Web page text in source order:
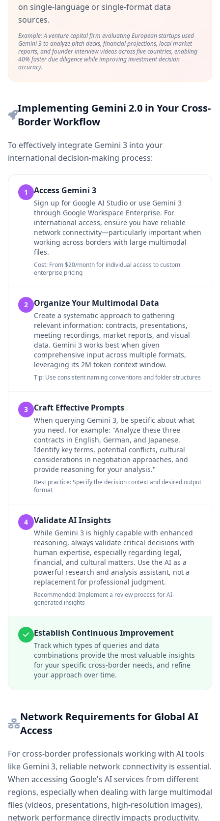
on single-language or single-format data
sources.
Example: A venture capital firm evaluating European startups used
Gemini 3 to analyze pitch decks, financial projections, local market
reports, and founder interview videos across five countries, enabling
40% faster due diligence while improving investment decision
accuracy.
Implementing Gemini 2.0 in Your Cross-
Border Workflow
To effectively integrate Gemini 3 into your
international decision-making process:
1 Access Gemini 3
Sign up for Google AI Studio or use Gemini 3
through Google Workspace Enterprise. For
international access, ensure you have reliable
network connectivity—particularly important when
working across borders with large multimodal
files.
Cost: From $20/month for individual access to custom
enterprise pricing
2 Organize Your Multimodal Data
Create a systematic approach to gathering
relevant information: contracts, presentations,
meeting recordings, market reports, and visual
data. Gemini 3 works best when given
comprehensive input across multiple formats,
leveraging its 2M token context window.
Tip: Use consistent naming conventions and folder structures
3 Craft Effective Prompts
When querying Gemini 3, be specific about what
you need. For example: "Analyze these three
contracts in English, German, and Japanese.
Identify key terms, potential conflicts, cultural
considerations in negotiation approaches, and
provide reasoning for your analysis."
Best practice: Specify the decision context and desired output
format
4 Validate AI Insights
While Gemini 3 is highly capable with enhanced
reasoning, always validate critical decisions with
human expertise, especially regarding legal,
financial, and cultural matters. Use the AI as a
powerful research and analysis assistant, not a
replacement for professional judgment.
Recommended: Implement a review process for AI-
generated insights
Establish Continuous Improvement
Track which types of queries and data
combinations provide the most valuable insights
for your specific cross-border needs, and refine
your approach over time.
Network Requirements for Global AI
Access
For cross-border professionals working with AI tools
like Gemini 3, reliable network connectivity is essential.
When accessing Google's AI services from different
regions, especially when dealing with large multimodal
files (videos, presentations, high-resolution images),
network performance directly impacts productivity.